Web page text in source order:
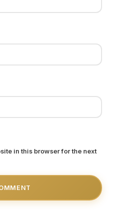
in this browser for the next